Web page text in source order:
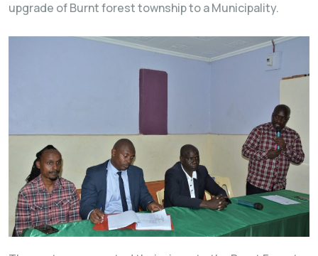
upgrade of Burnt forest township to a Municipality.